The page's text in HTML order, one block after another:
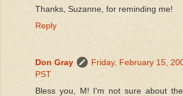
Thanks, Suzanne, for reminding me!
Reply
Don Gray
Friday, February 15,
PST
Bless you, M! I'm not sure about